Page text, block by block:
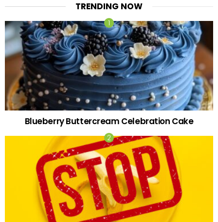
TRENDING NOW
Blueberry Buttercream Celebration Cake